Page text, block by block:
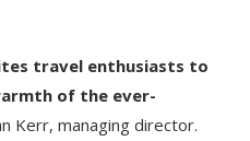
travel enthusiasts to
of the ever-
Kerr, managing director.